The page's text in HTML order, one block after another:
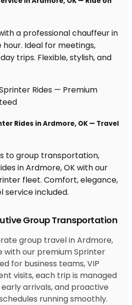
Group Transportation
group travel in Ardmore,
with our premium Sprinter
for business teams, VIP
visits, each trip is managed
arrivals, and proactive
running smoothly.
a professional chauffeur in
Ideal for meetings,
trips. Flexible, stylish, and
Rides in Ardmore, OK — Travel
to group transportation,
in Ardmore, OK with our
fleet. Comfort, elegance,
included.